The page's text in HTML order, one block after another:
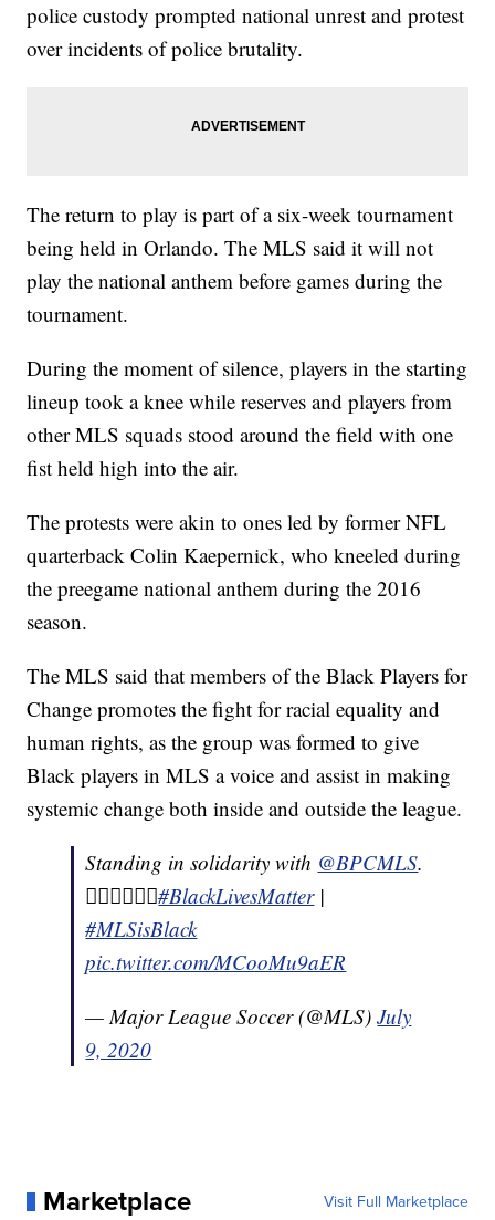
police custody prompted national unrest and protest
over incidents of police brutality.
The return to play is part of a six-week tournament
being held in Orlando. The MLS said it will not
play the national anthem before games during the
tournament.
During the moment of silence, players in the starting
lineup took a knee while reserves and players from
other MLS squads stood around the field with one
fist held high into the air.
The protests were akin to ones led by former NFL
quarterback Colin Kaepernick, who kneeled during
the preegame national anthem during the 2016
season.
The MLS said that members of the Black Players for
Change promotes the fight for racial equality and
human rights, as the group was formed to give
Black players in MLS a voice and assist in making
systemic change both inside and outside the league.
Standing in solidarity with @BPCMLS.
✊🏽✊🏾✊🏿#BlackLivesMatter|
#MLSisBlack
pic.twitter.com/MCooMu9aER
— Major League Soccer (@MLS)July
9, 2020
Marketplace Visit Full Marketplace